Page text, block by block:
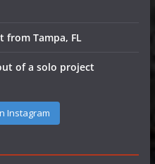
from Tampa, FL
of a solo project
Instagram